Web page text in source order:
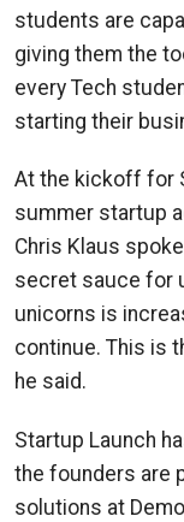
students are
giving them the
every Tech
starting their
At the kickoff for
summer startup
Chris Klaus
secret sauce for
unicorns is
continue. This is
he said.
Startup Launch
the founders are
solutions at Demo